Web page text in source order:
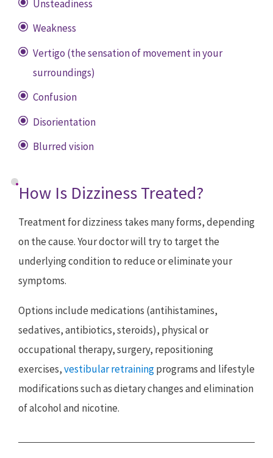
Unsteadiness
Weakness
Vertigo (the sensation of movement in your
surroundings)
Confusion
Disorientation
Blurred vision
How Is Dizziness Treated?
Treatment for dizziness takes many forms, depending
on the cause. Your doctor will try to target the
underlying condition to reduce or eliminate your
symptoms.
Options include medications (antihistamines,
sedatives, antibiotics, steroids), physical or
occupational therapy, surgery, repositioning
exercises,vestibular retrainingprograms and lifestyle
modifications such as dietary changes and elimination
of alcohol and nicotine.